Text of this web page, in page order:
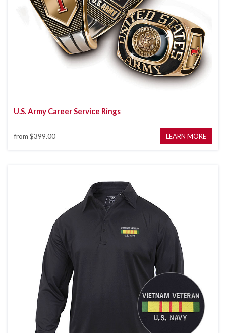
U.S. Army Career Service Rings
from $399.00 LEARN MORE